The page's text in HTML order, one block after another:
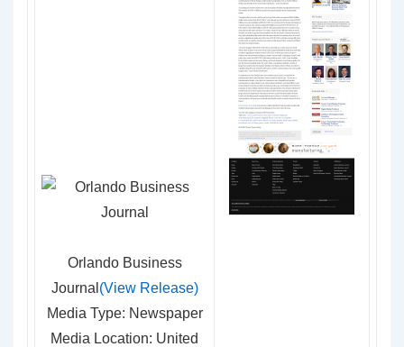
Orlando Business
Journal (View Release)
Media Type: Newspaper
Media Location: United